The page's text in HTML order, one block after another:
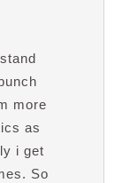
more
as
i get
So